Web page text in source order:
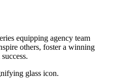
equipping agency team
others, foster a winning